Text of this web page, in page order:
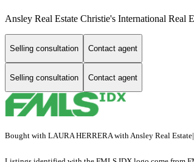
Ansley Real Estate Christie's International Real
Selling consultation Contact agent
Selling consultation Contact agent
Bought with LAURA HERRERA with Ansley Real